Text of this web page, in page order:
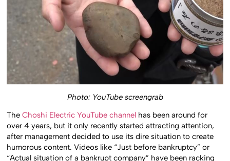
Photo: YouTube screengrab
The Choshi Electric YouTube channel has been around for
over 4 years, but it only recently started attracting attention,
after management decided to use its dire situation to create
humorous content. Videos like “Just before bankruptcy” or